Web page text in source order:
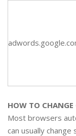
HOW TO CHANGE
Most browsers
can usually